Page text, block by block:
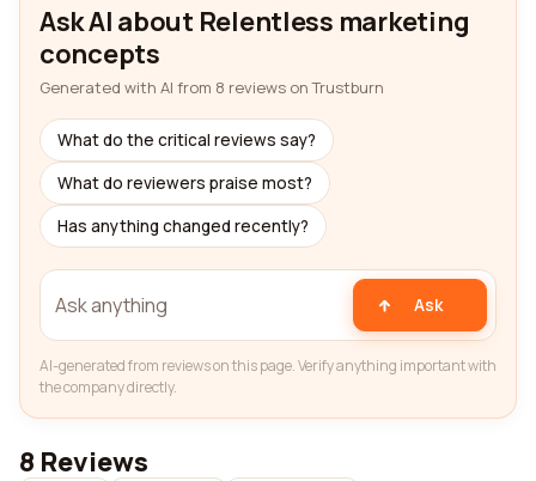
Ask AI about Relentless marketing
concepts
Generated with AI from 8 reviews on Trustburn
What do the critical reviews say?
What do reviewers praise most?
Has anything changed recently?
Ask
AI-generated from reviews on this page. Verify anything important with
the company directly.
8 Reviews